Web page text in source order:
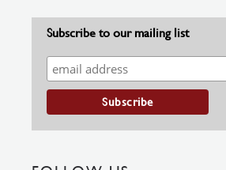
Subscribe to our mailing list